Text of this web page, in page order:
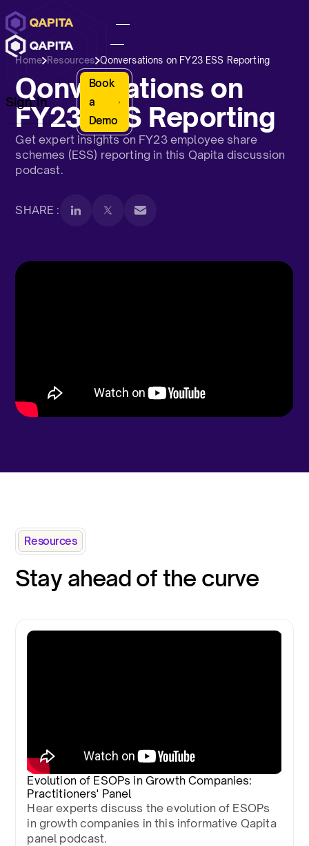
Sign In
Book
a
Demo
Home Resources Qonversations on FY23 ESS Reporting
Qonversations on
FY23 ESS Reporting
Get expert insights on FY23 employee share
schemes (ESS) reporting in this Qapita discussion
podcast.
SHARE :
Resources
Stay ahead of the curve
Evolution of ESOPs in Growth Companies:
Practitioners' Panel
Hear experts discuss the evolution of ESOPs
in growth companies in this informative Qapita
panel podcast.